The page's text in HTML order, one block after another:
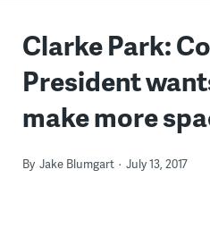
Clarke Park:
President
make more
By Jake Blumgart July 13, 2017